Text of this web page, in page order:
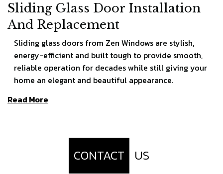
Sliding Glass Door Installation
And Replacement
Sliding glass doors from Zen Windows are stylish,
energy-efficient and built tough to provide smooth,
reliable operation for decades while still giving your
home an elegant and beautiful appearance.
Read More
CONTACT
US